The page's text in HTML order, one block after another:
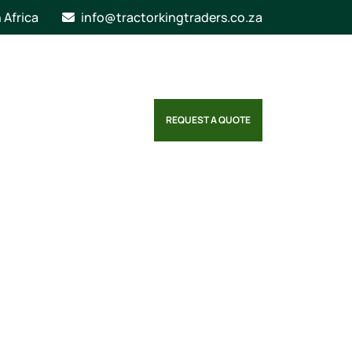
Africa info@tractorkingtraders.co.za
REQUEST A QUOTE